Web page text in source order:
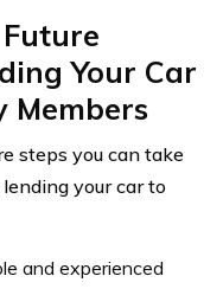
Your Car
Members
steps you can take
your car to
and experienced